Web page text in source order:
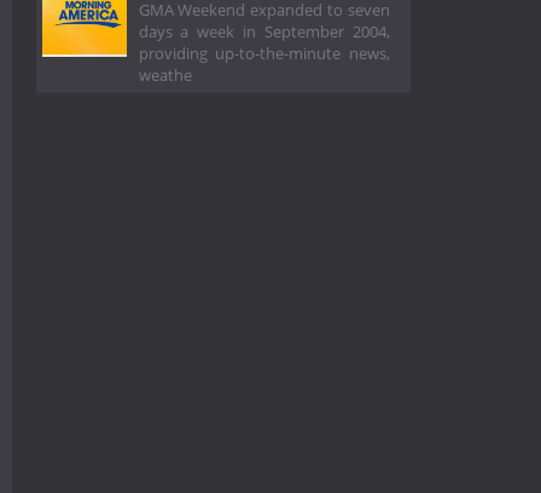
GMA Weekend expanded to seven
days a week in September 2004,
providing up-to-the-minute news,
weathe